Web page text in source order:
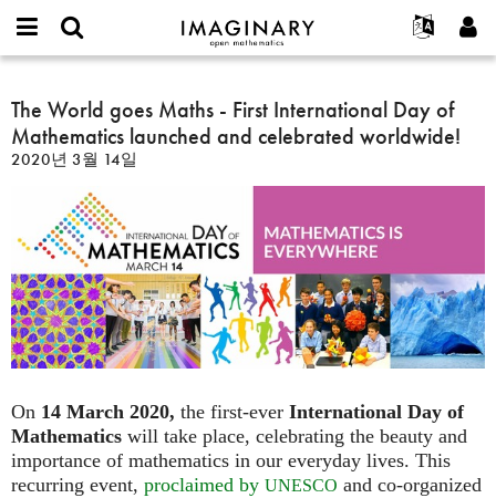
IMAGINARY
open
Français
Deutsch
Türkçe
Programs
Galleries
Texts
Exhibitions
나머지 보기...
프로젝트
참가하기
or
username
*
비
밀
번
가입하기
새로운 비밀번호 요청하기
찾기
The
World
goes
Maths
First
International
Day
of
Mathematics
launched
and
worldwide!
The World goes Maths - First International Day of
Mathematics launched and celebrated worldwide!
2020년 3월 14일
On 14 March 2020, the first-ever International Day of
Mathematics will take place, celebrating the beauty and
importance of mathematics in our everyday lives. This
recurring event, proclaimed by UNESCO and co-organized